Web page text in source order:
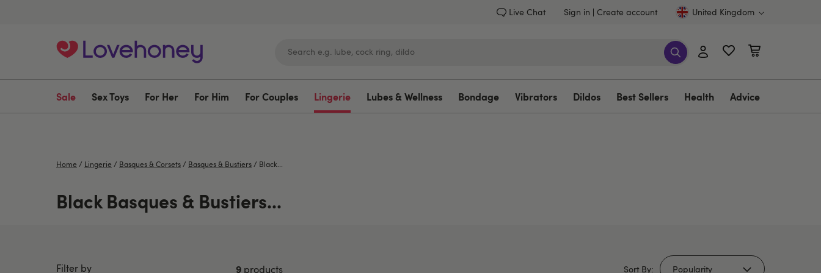
Live Chat Sign in Create account United Kingdom
Sale Sex Toys For Her For Him For Couples Lingerie Lubes & Wellness Bondage Vibrators Dildos Best Sellers Health Advice
Home / Lingerie / Basques & Corsets / Basques & Bustiers / Black...
Black Basques & Bustiers...
Filter by
9 products Sort By: